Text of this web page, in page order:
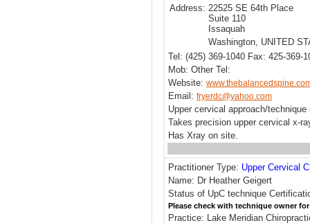
Address: 22525 SE 64th Place
Suite 110
Issaquah
Washington, UNITED
Tel: (425) 369-1040 Fax: 425-369-
Mob: Other Tel:
Website:
Email: fryerdc@yahoo.com
Upper cervical approach/technique
Takes precision upper cervical x-
Has Xray on site.
Practitioner Type: Upper Cervical
Name: Dr Heather Geigert
Status of UpC technique
Please check with technique owner
Practice: Lake Meridian